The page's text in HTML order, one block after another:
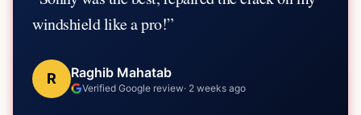
windshield like a pro!”
R Raghib Mahatab
Verified Google review· 2 weeks ago